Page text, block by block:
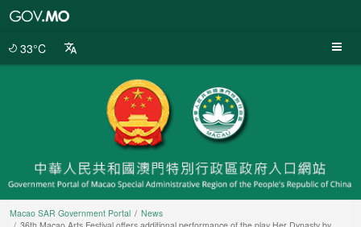
33°C
Macao SAR Government Portal
News